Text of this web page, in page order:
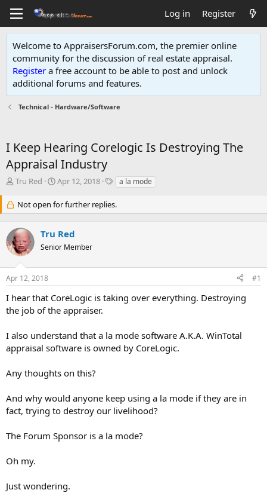
Log in Register
Welcome to AppraisersForum.com, the premier online
community for the discussion of real estate appraisal.
Register a free account to be able to post and unlock
additional forums and features.
Technical - Hardware/Software
I Keep Hearing Corelogic Is Destroying The
Appraisal Industry
T
e
d
s
t
a
r
t
e
r
Tru Red
S
a
r
d
a
e
Apr 12, 2018
T
g
s
a la mode
Not open for further replies.
Tru Red
Senior Member
Apr 12, 2018 #1
I hear that CoreLogic is taking over everything. Destroying
the job of the appraiser.
I also understand that a la mode software A.K.A. WinTotal
appraisal software is owned by CoreLogic.
Any thoughts on this?
And why would anyone keep using a la mode if they are in
fact, trying to destroy our livelihood?
The Forum Sponsor is a la mode?
Oh my.
Just wondering.